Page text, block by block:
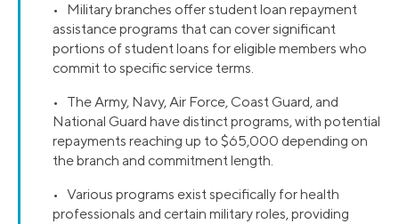
• Military branches offer student loan repayment
assistance programs that can cover significant
portions of student loans for eligible members who
commit to specific service terms.
• The Army, Navy, Air Force, Coast Guard, and
National Guard have distinct programs, with potential
repayments reaching up to $65,000 depending on
the branch and commitment length.
• Various programs exist specifically for health
professionals and certain military roles, providing